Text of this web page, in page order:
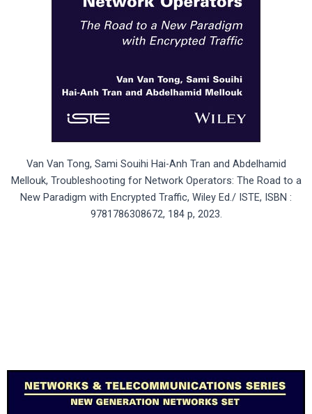
Van Van Tong, Sami Souihi Hai-Anh Tran and Abdelhamid
Mellouk, Troubleshooting for Network Operators: The Road to a
New Paradigm with Encrypted Traffic, Wiley Ed./ ISTE, ISBN :
9781786308672, 184 p, 2023.